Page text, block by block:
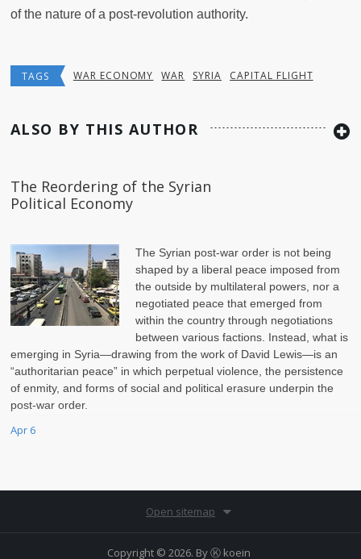
of the nature of a post-revolution authority.
TAGS WAR ECONOMY WAR SYRIA CAPITAL FLIGHT
ALSO BY THIS AUTHOR
The Reordering of the Syrian
Political Economy
The Syrian post-war order is not being
shaped by a liberal peace imposed from
the outside by multilateral powers, nor a
negotiated peace that emerged from
within the country through negotiations
between various factions. Instead, what is
emerging in Syria—drawing from the work of David Lewis—is an
“authoritarian peace” in which perpetual violence, the persistence
of enmity, and forms of social and political erasure underpin the
post-war order.
Apr 6
Open sitemap
Copyright © 2026. ByⓀ koein